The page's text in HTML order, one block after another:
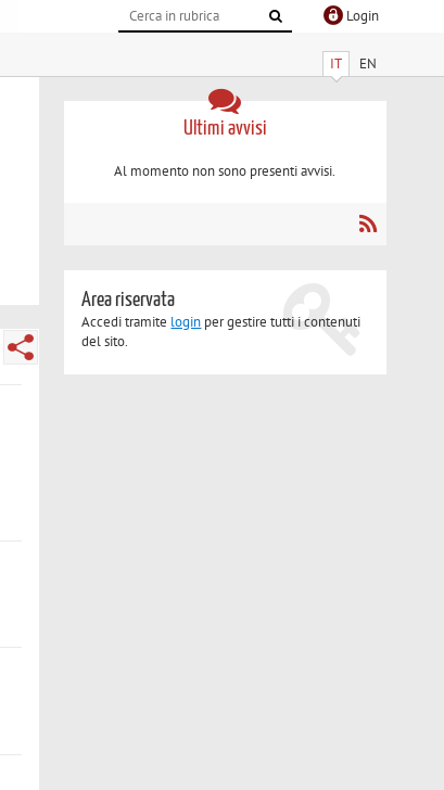
Login
IT EN
Ultimi avvisi
Al momento non sono presenti avvisi.
Area riservata
Accedi tramite login per gestire tutti i contenuti
del sito.